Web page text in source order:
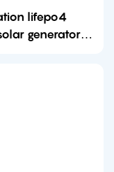
lifepo4
generator